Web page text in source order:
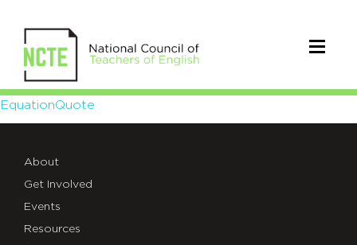
EquationQuote
EquationQuote
About
Get Involved
Events
Resources